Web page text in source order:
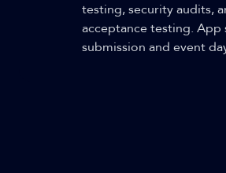
testing, security audits,
acceptance testing. App
submission and event